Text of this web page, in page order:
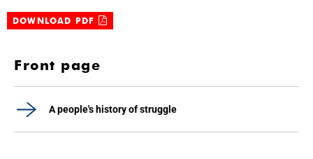
DOWNLOAD PDF
Front page
A people's history of struggle